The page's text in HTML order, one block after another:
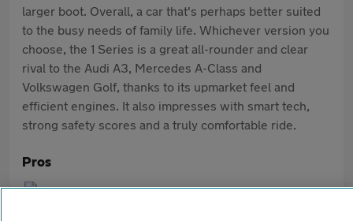
larger boot. Overall, a car that's perhaps better suited
to the busy needs of family life. Whichever version you
choose, the 1 Series is a great all-rounder and clear
rival to the Audi A3, Mercedes A-Class and
Volkswagen Golf, thanks to its upmarket feel and
efficient engines. It also impresses with smart tech,
strong safety scores and a truly comfortable ride.
Pros
Premium interior quality